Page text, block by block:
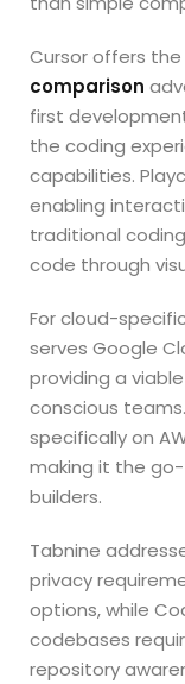
Cursor offers
comparison
first
the coding
capabilities.
enabling
traditional
code through
For cloud-
serves Google
providing a
conscious
specifically on
making it the
builders.
Tabnine
privacy
options, while
codebases
repository